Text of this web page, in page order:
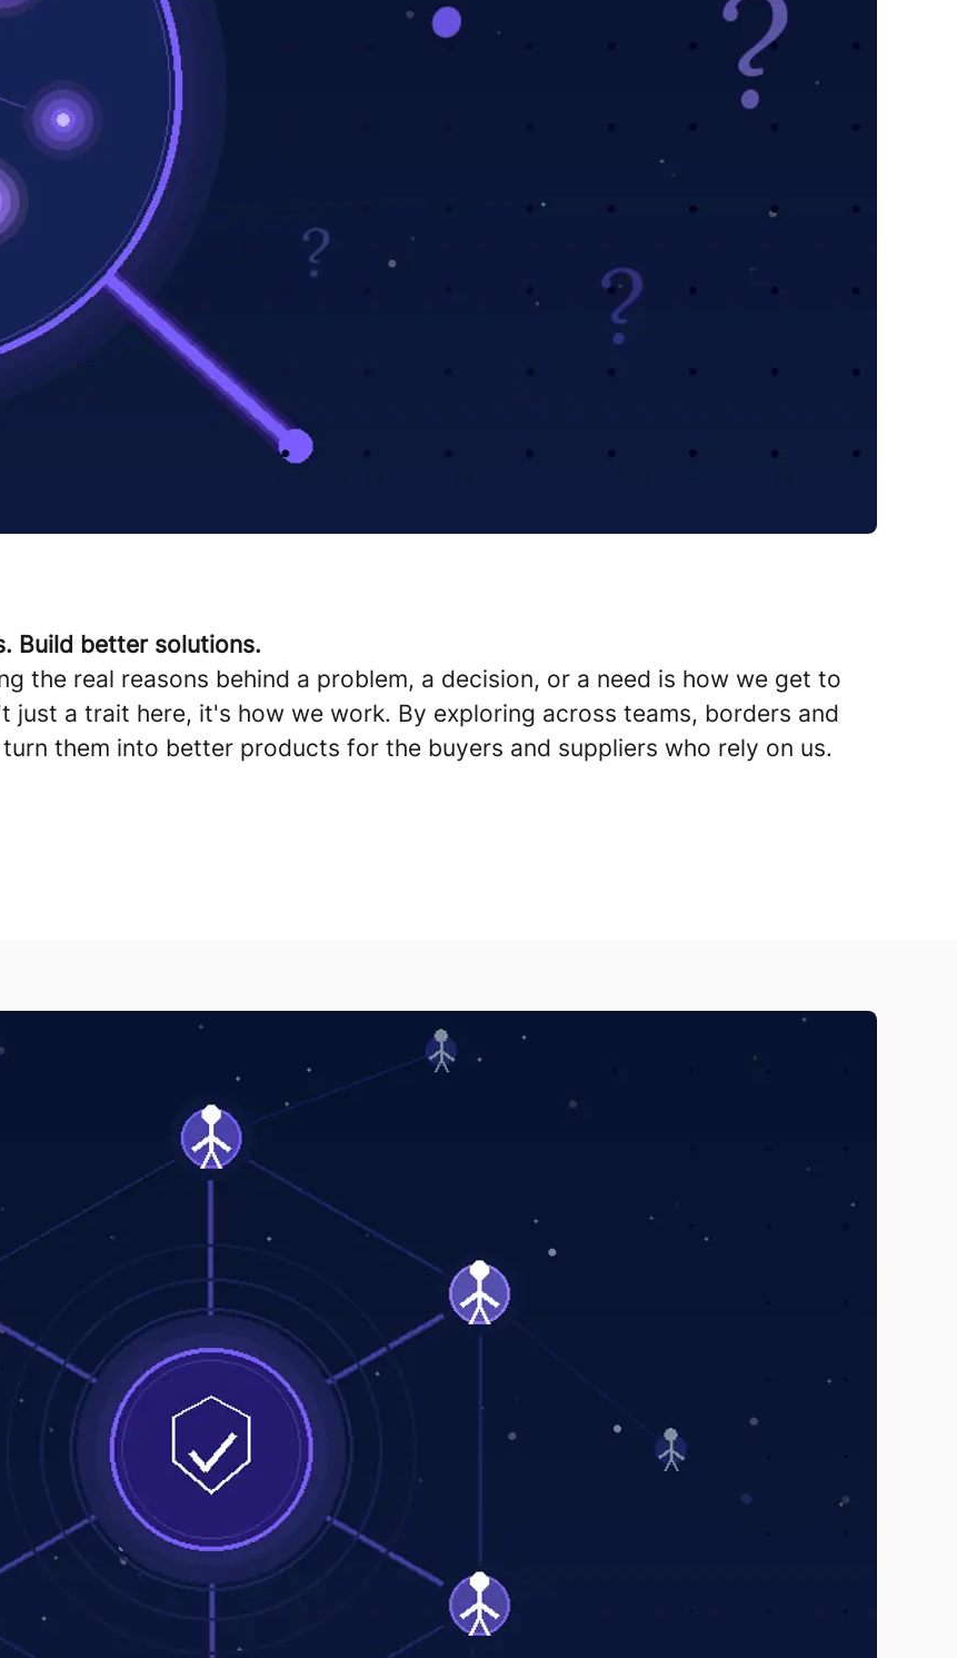
Build better solutions.
the real reasons behind a problem, a decision, or a need is how we get to
just a trait here, it's how we work. By exploring across teams, borders and
them into better products for the buyers and suppliers who rely on us.